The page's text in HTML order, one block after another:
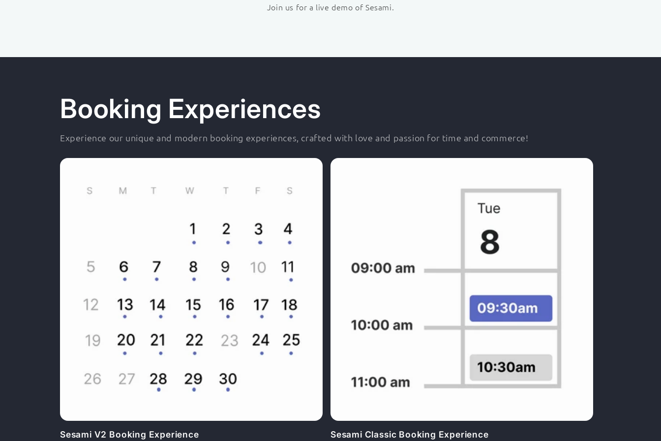
Join us for a live demo of Sesami.
Booking Experiences
Experience our unique and modern booking experiences, crafted with love and passion for time and commerce!
Sesami V2 Booking Experience Sesami Classic Booking Experience